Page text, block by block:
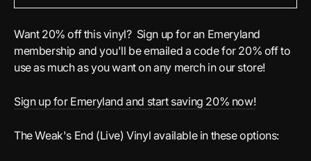
Want 20% off this vinyl? Sign up for an Emeryland
membership and you'll be emailed a code for 20% off to
use as much as you want on any merch in our store!
Sign up for Emeryland and start saving 20% now!
The Weak's End (Live) Vinyl available in these options: